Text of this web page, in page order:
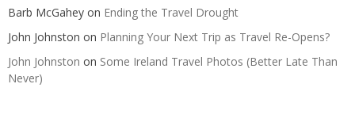
Barb McGahey on Ending the Travel Drought
John Johnston on Planning Your Next Trip as Travel Re-Opens?
John Johnston on Some Ireland Travel Photos (Better Late Than
Never)